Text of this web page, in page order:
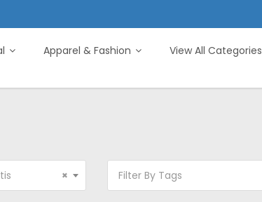
Apparel & Fashion View All Categories
× Filter By Tags